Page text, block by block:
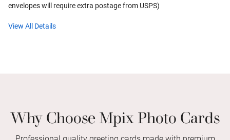
envelopes will require extra postage from USPS)
View All Details
Why Choose Mpix Photo Cards